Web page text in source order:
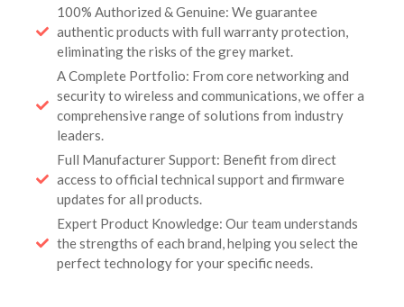
100% Authorized & Genuine: We guarantee
authentic products with full warranty protection,
eliminating the risks of the grey market.
A Complete Portfolio: From core networking and
security to wireless and communications, we offer a
comprehensive range of solutions from industry
leaders.
Full Manufacturer Support: Benefit from direct
access to official technical support and firmware
updates for all products.
Expert Product Knowledge: Our team understands
the strengths of each brand, helping you select the
perfect technology for your specific needs.